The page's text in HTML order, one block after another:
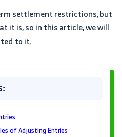
settlement restrictions, but
it is, so in this article, we will
to it.
of Adjusting Entries